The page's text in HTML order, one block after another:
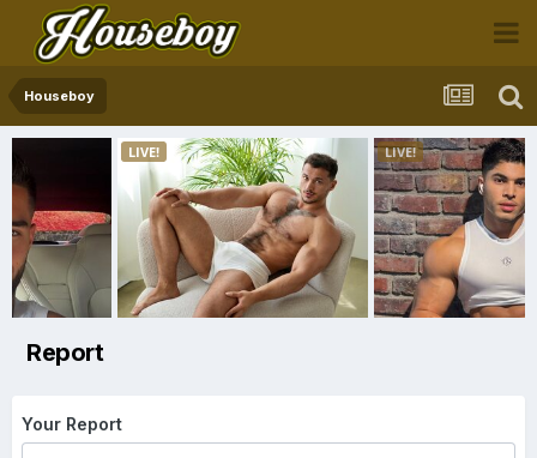
Houseboy
Report
Your Report